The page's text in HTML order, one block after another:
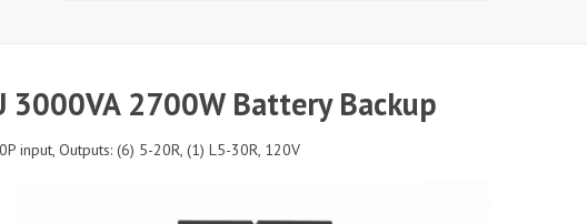
2700W Battery Backup
input, Outputs: (6) 5-20R, (1) L5-30R, 120V